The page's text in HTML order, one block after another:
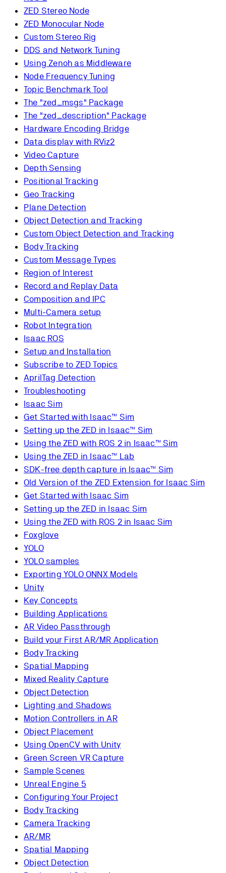
ZED Stereo Node
ZED Monocular Node
Custom Stereo Rig
DDS and Network Tuning
Using Zenoh as Middleware
Node Frequency Tuning
Topic Benchmark Tool
The "zed_msgs" Package
The "zed_description" Package
Hardware Encoding Bridge
Data display with RViz2
Video Capture
Depth Sensing
Positional Tracking
Geo Tracking
Plane Detection
Object Detection and Tracking
Custom Object Detection and Tracking
Body Tracking
Custom Message Types
Region of Interest
Record and Replay Data
Composition and IPC
Multi-Camera setup
Robot Integration
Isaac ROS
Setup and Installation
Subscribe to ZED Topics
AprilTag Detection
Troubleshooting
Isaac Sim
Get Started with Isaac™ Sim
Setting up the ZED in Isaac™ Sim
Using the ZED with ROS 2 in Isaac™ Sim
Using the ZED in Isaac™ Lab
SDK-free depth capture in Isaac™ Sim
Old Version of the ZED Extension for Isaac Sim
Get Started with Isaac Sim
Setting up the ZED in Isaac Sim
Using the ZED with ROS 2 in Isaac Sim
Foxglove
YOLO
YOLO samples
Exporting YOLO ONNX Models
Unity
Key Concepts
Building Applications
AR Video Passthrough
Build your First AR/MR Application
Body Tracking
Spatial Mapping
Mixed Reality Capture
Object Detection
Lighting and Shadows
Motion Controllers in AR
Object Placement
Using OpenCV with Unity
Green Screen VR Capture
Sample Scenes
Unreal Engine 5
Configuring Your Project
Body Tracking
Camera Tracking
AR/MR
Spatial Mapping
Object Detection